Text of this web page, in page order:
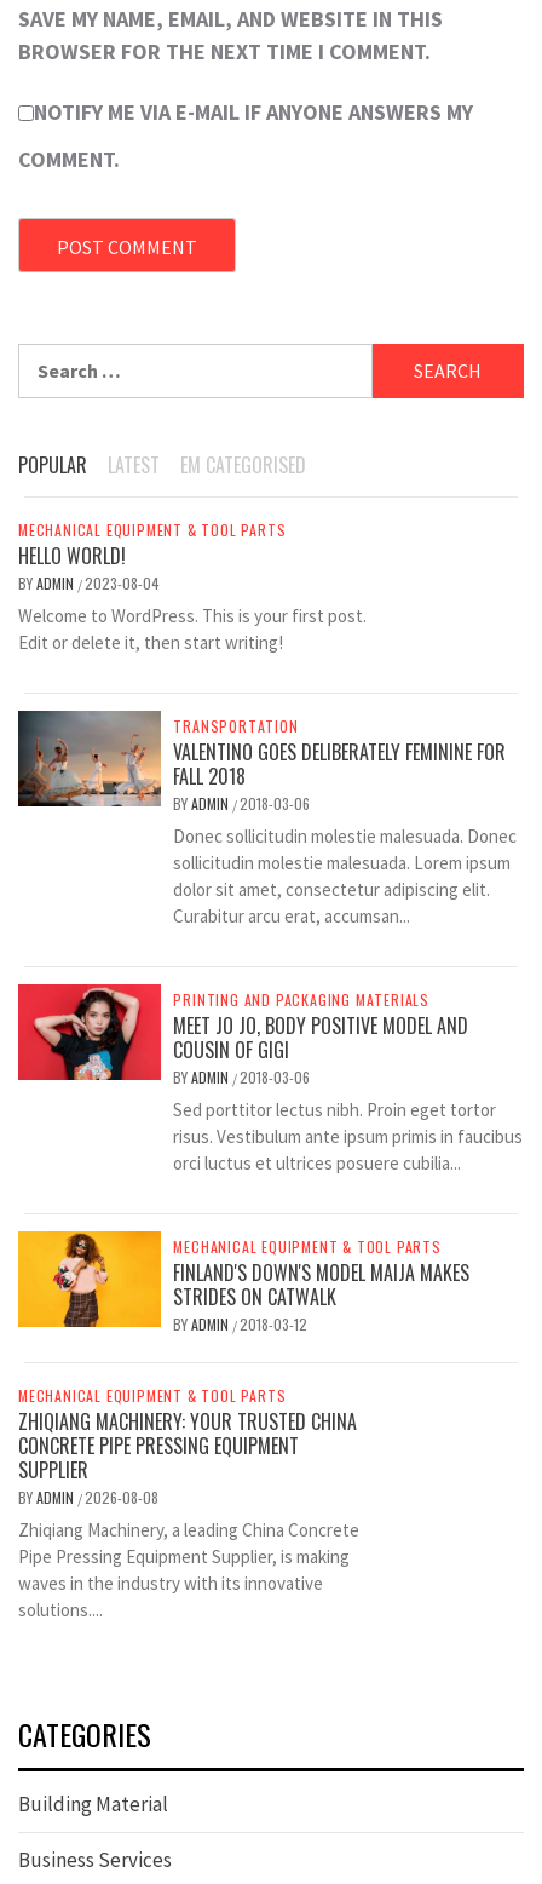
SAVE MY NAME, EMAIL, AND WEBSITE IN THIS
BROWSER FOR THE NEXT TIME I COMMENT.
NOTIFY ME VIA E-MAIL IF ANYONE ANSWERS MY
COMMENT.
POPULAR LATEST EM CATEGORISED
MECHANICAL EQUIPMENT & TOOL PARTS
HELLO WORLD!
BYADMIN /2023-08-04
Welcome to WordPress. This is your first post.
Edit or delete it, then start writing!
TRANSPORTATION
VALENTINO GOES DELIBERATELY FEMININE FOR
FALL 2018
BYADMIN /2018-03-06
Donec sollicitudin molestie malesuada. Donec
sollicitudin molestie malesuada. Lorem ipsum
dolor sit amet, consectetur adipiscing elit.
Curabitur arcu erat, accumsan...
PRINTING AND PACKAGING MATERIALS
MEET JO JO, BODY POSITIVE MODEL AND
COUSIN OF GIGI
BYADMIN /2018-03-06
Sed porttitor lectus nibh. Proin eget tortor
risus. Vestibulum ante ipsum primis in faucibus
orci luctus et ultrices posuere cubilia...
MECHANICAL EQUIPMENT & TOOL PARTS
FINLAND'S DOWN'S MODEL MAIJA MAKES
STRIDES ON CATWALK
BYADMIN /2018-03-12
MECHANICAL EQUIPMENT & TOOL PARTS
ZHIQIANG MACHINERY: YOUR TRUSTED CHINA
CONCRETE PIPE PRESSING EQUIPMENT
SUPPLIER
BYADMIN /2026-08-08
Zhiqiang Machinery, a leading China Concrete
Pipe Pressing Equipment Supplier, is making
waves in the industry with its innovative
solutions....
CATEGORIES
Building Material
Business Services